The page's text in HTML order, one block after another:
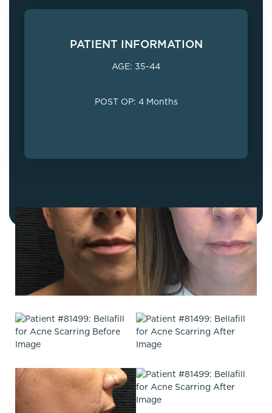
PATIENT INFORMATION
AGE: 35-44
POST OP: 4 Months